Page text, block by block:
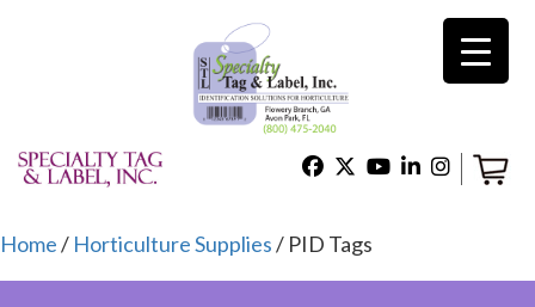
×
Home
Shop
Home/ Horticulture Supplies/ PID Tags